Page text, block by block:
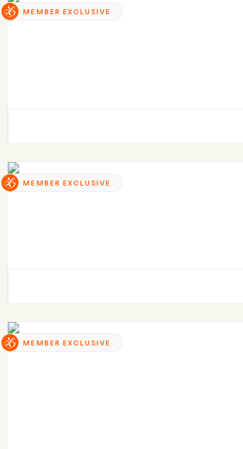
MEMBER EXCLUSIVE
MEMBER EXCLUSIVE
MEMBER EXCLUSIVE